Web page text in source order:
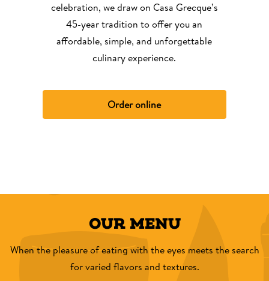
celebration, we draw on Casa Grecque’s
45-year tradition to offer you an
affordable, simple, and unforgettable
culinary experience.
Order online
OUR MENU
When the pleasure of eating with the eyes meets the search
for varied flavors and textures.